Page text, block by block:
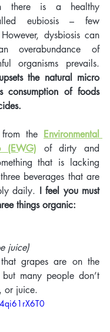
there is a healthy
eubiosis – few
dysbiosis can
overabundance of
the natural micro
consumption of foods
the Environmental
(EWG) of dirty and
that is lacking
beverages that are
daily. I feel you must
things organic:
juice)
grapes are on the
many people don’t
or juice.